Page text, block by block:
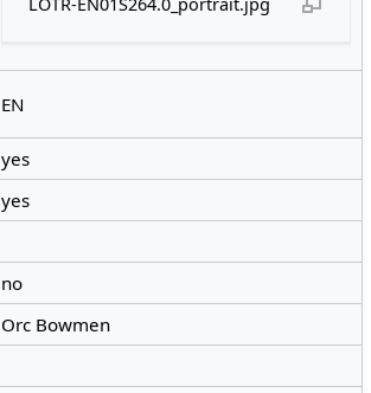
EN
yes
yes
no
Orc Bowmen